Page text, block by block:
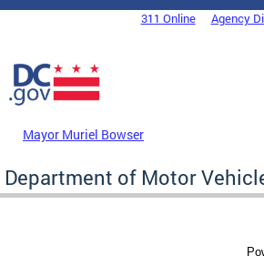
Skip to main content
DC Agency Top Menu311 Online Agency
Mayor Muriel Bowser
Department of Motor